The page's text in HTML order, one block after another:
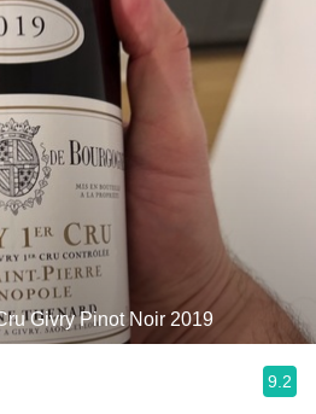
Givry Pinot Noir 2019
9.2